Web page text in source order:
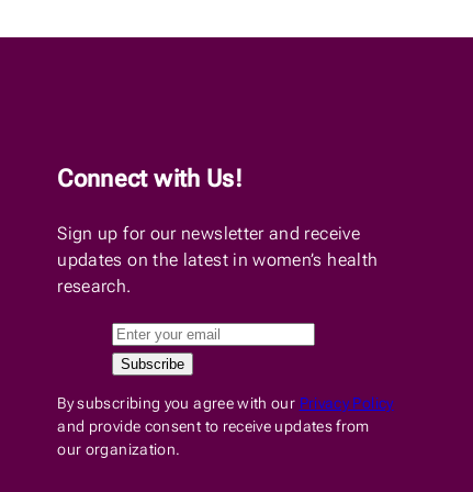
Connect with Us!
Sign up for our newsletter and receive
updates on the latest in women’s health
research.
By subscribing you agree with our Privacy Policy
and provide consent to receive updates from
our organization.